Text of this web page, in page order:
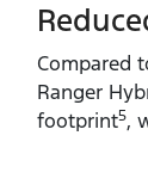
Compared
Ranger
footprint5,